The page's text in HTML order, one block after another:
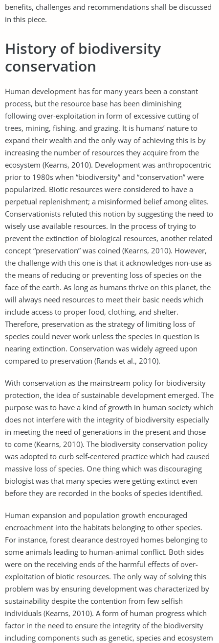
benefits, challenges and recommendations shall be discussed
in this piece.
History of biodiversity
conservation
Human development has for many years been a constant
process, but the resource base has been diminishing
following over-exploitation in form of excessive cutting of
trees, mining, fishing, and grazing. It is humans’ nature to
expand their wealth and the only way of achieving this is by
increasing the number of resources they acquire from the
ecosystem (Kearns, 2010). Development was anthropocentric
prior to 1980s when “biodiversity” and “conservation” were
popularized. Biotic resources were considered to have a
perpetual replenishment; a misinformed belief among elites.
Conservationists refuted this notion by suggesting the need to
wisely use available resources. In the process of trying to
prevent the extinction of biological resources, another related
concept “preservation” was coined (Kearns, 2010). However,
the challenge with this one is that it acknowledges non-use as
the means of reducing or preventing loss of species on the
face of the earth. As long as humans thrive on this planet, the
will always need resources to meet their basic needs which
include access to proper food, clothing, and shelter.
Therefore, preservation as the strategy of limiting loss of
species could never work unless the species in question is
nearing extinction. Conservation was widely agreed upon
compared to preservation (Rands et al., 2010).
With conservation as the mainstream policy for biodiversity
protection, the idea of sustainable development emerged. The
purpose was to have a kind of growth in human society which
does not interfere with the integrity of biodiversity especially
in meeting the need of generations in the present and those
to come (Kearns, 2010). The biodiversity conservation policy
was adopted to curb self-centered practice which had caused
massive loss of species. One thing which was discouraging
biologist was that many species were getting extinct even
before they are recorded in the books of species identified.
Human expansion and population growth encouraged
encroachment into the habitats belonging to other species.
For instance, forest clearance destroyed homes belonging to
some animals leading to human-animal conflict. Both sides
were on the receiving ends of the harmful effects of over-
exploitation of biotic resources. The only way of solving this
problem was by ensuring development was characterized by
sustainability despite the contention from few selfish
individuals (Kearns, 2010). A form of human progress which
factor in the need to ensure the integrity of the biodiversity
including components such as genetic, species and ecosystem